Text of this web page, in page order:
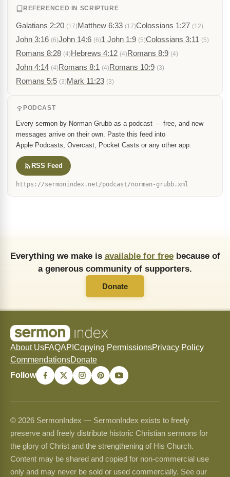
REFERENCED IN SCRIPTURE
Galatians 2:20 (17)Matthew 6:33 (17)Colossians 1:27 (12)
John 3:16 (6)John 14:6 (6)1 John 1:9 (5)Colossians 3:11 (5)
Romans 8:28 (4)Hebrews 4:12 (4)Romans 8:9 (4)
John 4:14 (4)Romans 8:1 (4)Romans 10:9 (3)
Romans 5:5 (3)Mark 11:23 (3)
PODCAST
Every sermon by Norman Grubb as a podcast — free, and new
messages arrive on their own. Paste this feed into
Apple Podcasts, Overcast, Pocket Casts or any other app.
RSS Feed
https://sermonindex.net/podcast/norman-grubb.xml
Everything we make is available for freebecause of
a generous community of supporters.
Donate
About UsFAQAPI Copying PermissionsPrivacy Policy
CommendationsDonate
Follow
© 2026 SermonIndex — SermonIndex exists to freely
preserve and freely distribute historic Christian sermons for
the glory of Christ and the strengthening of His Church.
Content may be shared and copied for non-commercial use
only and may never be sold or used commercially. See our